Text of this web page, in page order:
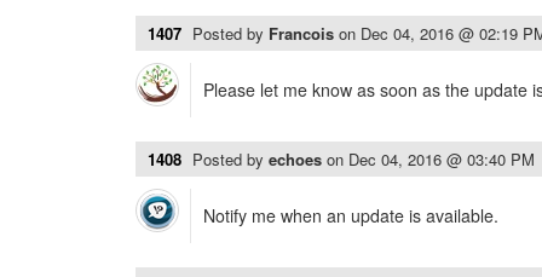
1407 Posted by Francois on Dec 04, 2016 @ 02:19
Please let me know as soon as the update
1408 Posted by echoes on Dec 04, 2016 @ 03:40 PM
Notify me when an update is available.